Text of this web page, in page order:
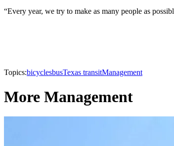
“Every year, we try to make as many people as
Topics:bicyclesbusTexas transitManagement
More Management